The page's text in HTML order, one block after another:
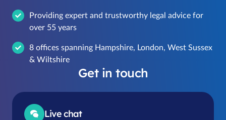
Providing expert and trustworthy legal advice for
over 55 years
8 offices spanning Hampshire, London, West Sussex
& Wiltshire
Get in touch
Live chat